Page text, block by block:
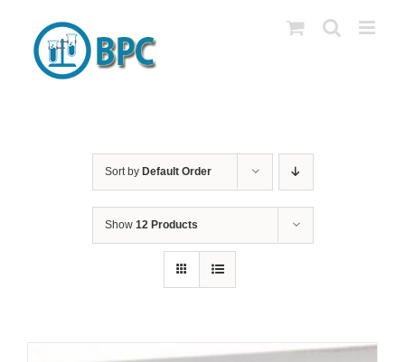
content
Sort by Default Order
Show 12 Products